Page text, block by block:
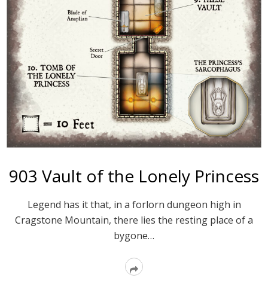
903 Vault of the Lonely Princess
Legend has it that, in a forlorn dungeon high in
Cragstone Mountain, there lies the resting place of a
bygone…
Read